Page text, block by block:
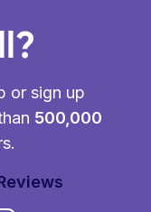
or sign up
500,000